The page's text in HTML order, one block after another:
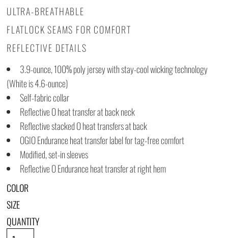
ULTRA-BREATHABLE
FLATLOCK SEAMS FOR COMFORT
REFLECTIVE DETAILS
3.9-ounce, 100% poly jersey with stay-cool wicking technology
(White is 4.6-ounce)
Self-fabric collar
Reflective O heat transfer at back neck
Reflective stacked O heat transfers at back
OGIO Endurance heat transfer label for tag-free comfort
Modified, set-in sleeves
Reflective O Endurance heat transfer at right hem
COLOR
SIZE
QUANTITY